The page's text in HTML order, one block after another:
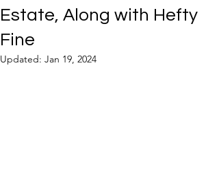
Estate, Along with Hefty
Fine
Updated: Jan 19, 2024